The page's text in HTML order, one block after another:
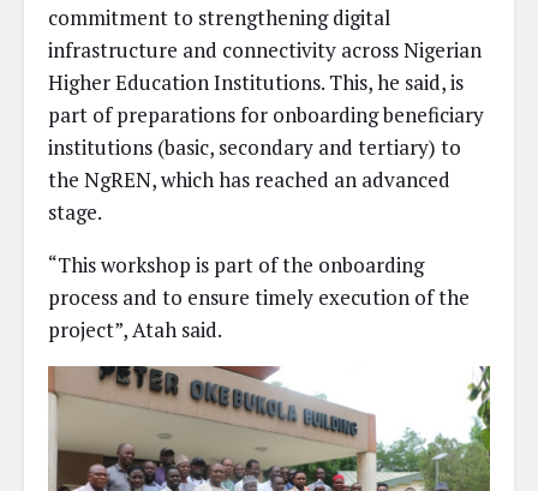
commitment to strengthening digital
infrastructure and connectivity across Nigerian
Higher Education Institutions. This, he said, is
part of preparations for onboarding beneficiary
institutions (basic, secondary and tertiary) to
the NgREN, which has reached an advanced
stage.
“This workshop is part of the onboarding
process and to ensure timely execution of the
project”, Atah said.